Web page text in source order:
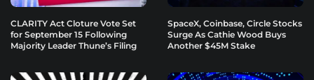
CLARITY Act Cloture Vote Set
for September 15 Following
Majority Leader Thune’s Filing
SpaceX, Coinbase, Circle Stocks
Surge As Cathie Wood Buys
Another $45M Stake